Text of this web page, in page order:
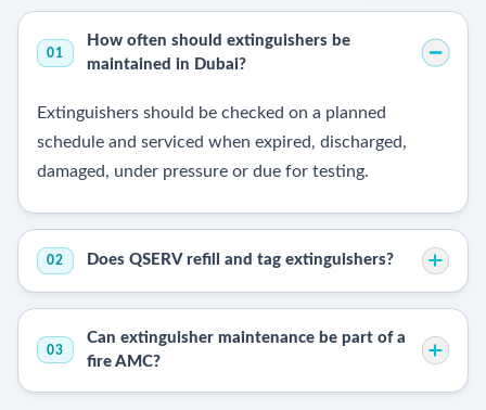
01
How often should extinguishers be
maintained in Dubai?
Extinguishers should be checked on a planned
schedule and serviced when expired, discharged,
damaged, under pressure or due for testing.
02 Does QSERV refill and tag extinguishers?
03
Can extinguisher maintenance be part of a
fire AMC?